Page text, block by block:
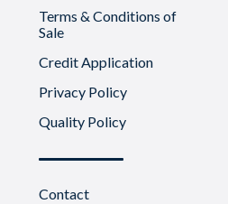
Terms & Conditions of
Sale
Credit Application
Privacy Policy
Quality Policy
Contact